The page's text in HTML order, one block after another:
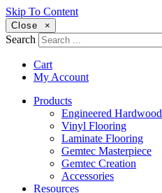
Skip To Content
Close ×
Search
Cart
My Account
Products
Engineered Hardwood
Vinyl Flooring
Laminate Flooring
Gemtec Masterpiece
Gemtec Creation
Accessories
Resources